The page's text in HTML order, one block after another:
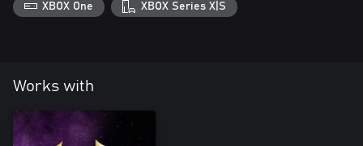
XBOX One XBOX Series X|S
Works with